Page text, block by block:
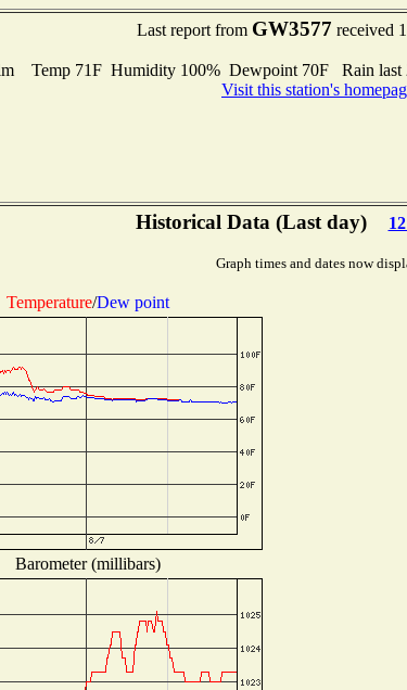
Last report from GW3577 received
Temp 71F Humidity 100% Dewpoint 70F Rain last
Visit this station's
Historical Data (Last day)
Graph times and dates now
Temperature/Dew point
Barometer (millibars)